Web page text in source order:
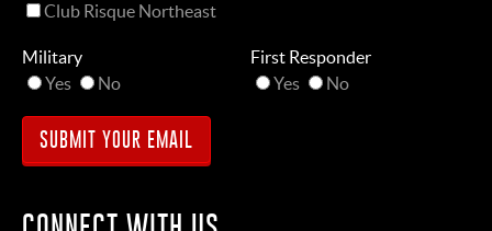
Club Risque Northeast
Military
Yes
No
First Responder
Yes
No